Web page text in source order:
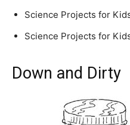
Science Projects for
Science Projects for
Down and Dirty